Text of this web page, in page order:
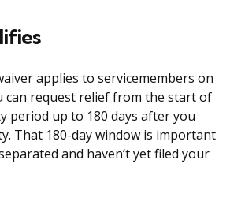
applies to servicemembers on
can request relief from the start of
period up to 180 days after you
That 180-day window is important
and haven’t yet filed your